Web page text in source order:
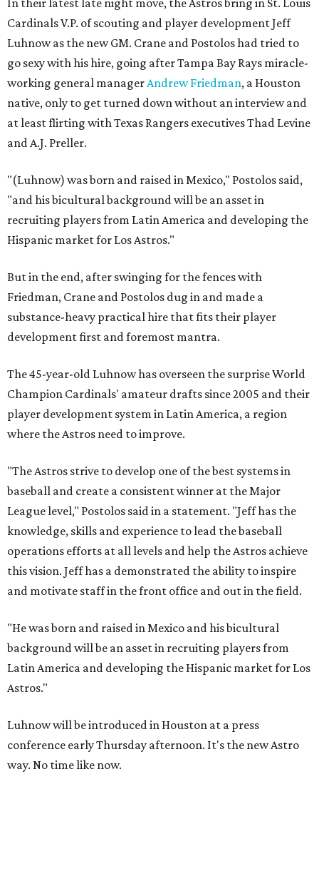
In their latest late night move, the Astros bring in St. Louis
Cardinals V.P. of scouting and player development Jeff
Luhnow as the new GM. Crane and Postolos had tried to
go sexy with his hire, going after Tampa Bay Rays miracle-
working general managerAndrew Friedman, a Houston
native, only to get turned down without an interview and
at least flirting with Texas Rangers executives Thad Levine
and A.J. Preller.
"(Luhnow) was born and raised in Mexico," Postolos said,
"and his bicultural background will be an asset in
recruiting players from Latin America and developing the
Hispanic market for Los Astros."
But in the end, after swinging for the fences with
Friedman, Crane and Postolos dug in and made a
substance-heavy practical hire that fits their player
development first and foremost mantra.
The 45-year-old Luhnow has overseen the surprise World
Champion Cardinals' amateur drafts since 2005 and their
player development system in Latin America, a region
where the Astros need to improve.
"The Astros strive to develop one of the best systems in
baseball and create a consistent winner at the Major
League level," Postolos said in a statement. "Jeff has the
knowledge, skills and experience to lead the baseball
operations efforts at all levels and help the Astros achieve
this vision. Jeff has a demonstrated the ability to inspire
and motivate staff in the front office and out in the field.
"He was born and raised in Mexico and his bicultural
background will be an asset in recruiting players from
Latin America and developing the Hispanic market for Los
Astros."
Luhnow will be introduced in Houston at a press
conference early Thursday afternoon. It's the new Astro
way. No time like now.